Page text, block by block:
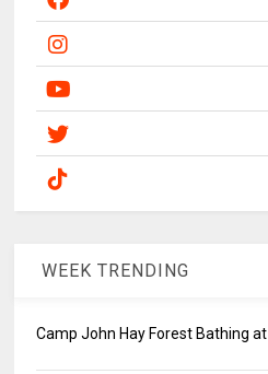
WEEK TRENDING
Camp John Hay Forest Bathing